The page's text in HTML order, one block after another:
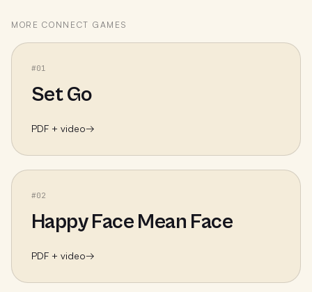
MORECONNECT GAMES
#01
Set Go
PDF + video→
#02
Happy Face Mean Face
PDF + video→